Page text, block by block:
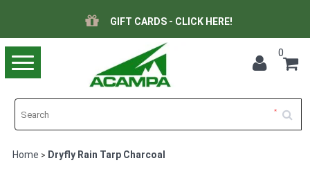
GIFT CARDS - CLICK HERE!
Toggle
navigation
0
Home > Dryfly Rain Tarp Charcoal